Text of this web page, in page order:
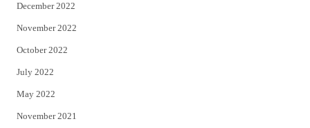
December 2022
November 2022
October 2022
July 2022
May 2022
November 2021